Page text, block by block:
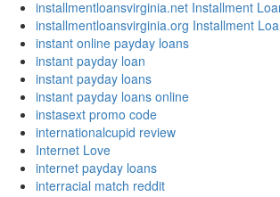
installmentloansvirginia.net Installment
installmentloansvirginia.org Installment
instant online payday loans
instant payday loan
instant payday loans
instant payday loans online
instasext promo code
internationalcupid review
Internet Love
internet payday loans
interracial match reddit